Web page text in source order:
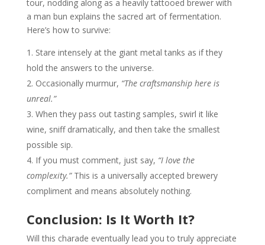
tour, nodding along as a heavily tattooed brewer with
a man bun explains the sacred art of fermentation.
Here’s how to survive:
Stare intensely at the giant metal tanks as if they
hold the answers to the universe.
Occasionally murmur, “The craftsmanship here is
unreal.”
When they pass out tasting samples, swirl it like
wine, sniff dramatically, and then take the smallest
possible sip.
If you must comment, just say, “I love the
complexity.”This is a universally accepted brewery
compliment and means absolutely nothing.
Conclusion: Is It Worth It?
Will this charade eventually lead you to truly appreciate